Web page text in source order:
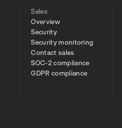
Sales
Overview
Security
Security monitoring
Contact sales
SOC-2 compliance
GDPR compliance